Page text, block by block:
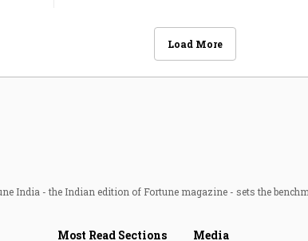
Load More
India - the Indian edition of Fortune magazine - sets the
Most Read Sections Media